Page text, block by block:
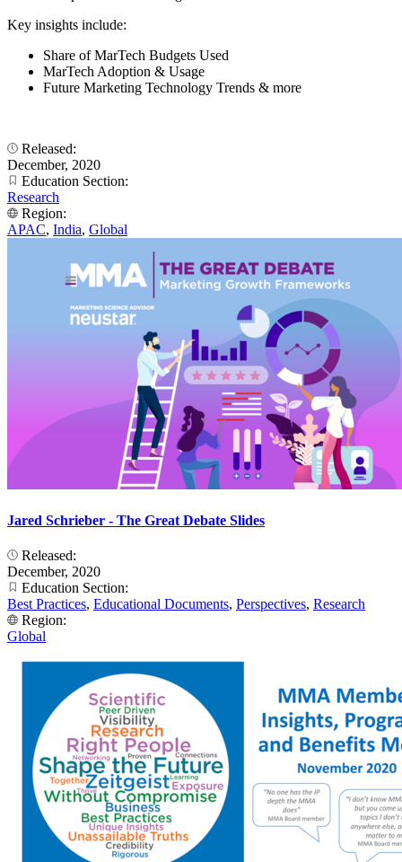
Key insights include:
Share of MarTech Budgets Used
MarTech Adoption & Usage
Future Marketing Technology Trends & more
Released:
December, 2020
Education Section:
Research
Region:
APAC, India, Global
Jared Schrieber - The Great Debate Slides
Released:
December, 2020
Education Section:
Best Practices, Educational Documents, Perspectives, Research
Region:
Global